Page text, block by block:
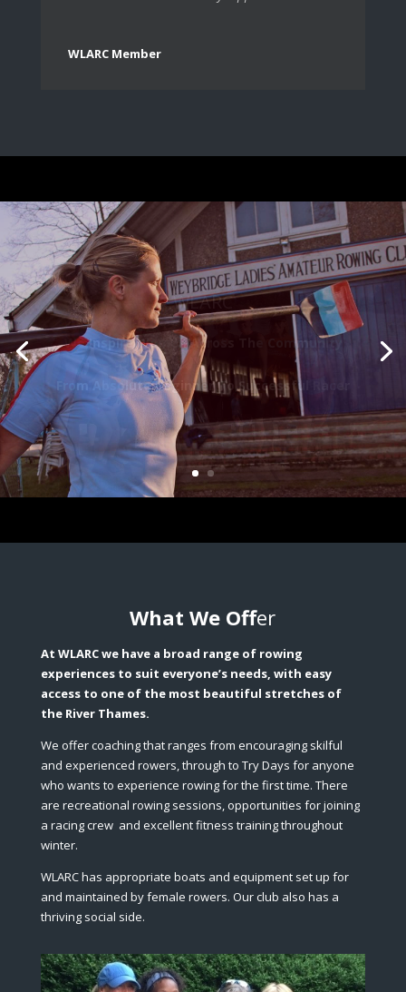
WLARC Member
WLARC
The Pioneer In Promoting Women’s Rowing
What We Offer
At WLARC we have a broad range of rowing
experiences to suit everyone’s needs, with easy
access to one of the most beautiful stretches of
the River Thames.
We offer coaching that ranges from encouraging skilful
and experienced rowers, through to Try Days for anyone
who wants to experience rowing for the first time. There
are recreational rowing sessions, opportunities for joining
a racing crew and excellent fitness training throughout
winter.
WLARC has appropriate boats and equipment set up for
and maintained by female rowers. Our club also has a
thriving social side.